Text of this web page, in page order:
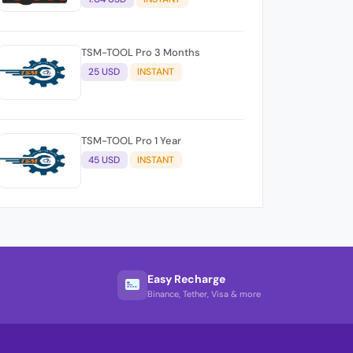
TSM-TOOL Pro 3 Months
25 USD INSTANT
TSM-TOOL Pro 1 Year
45 USD INSTANT
Easy Recharge
Binance, Tether, Visa & more